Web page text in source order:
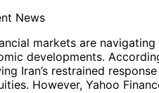
News
markets are
developments.
Iran’s restrained
However, Yahoo